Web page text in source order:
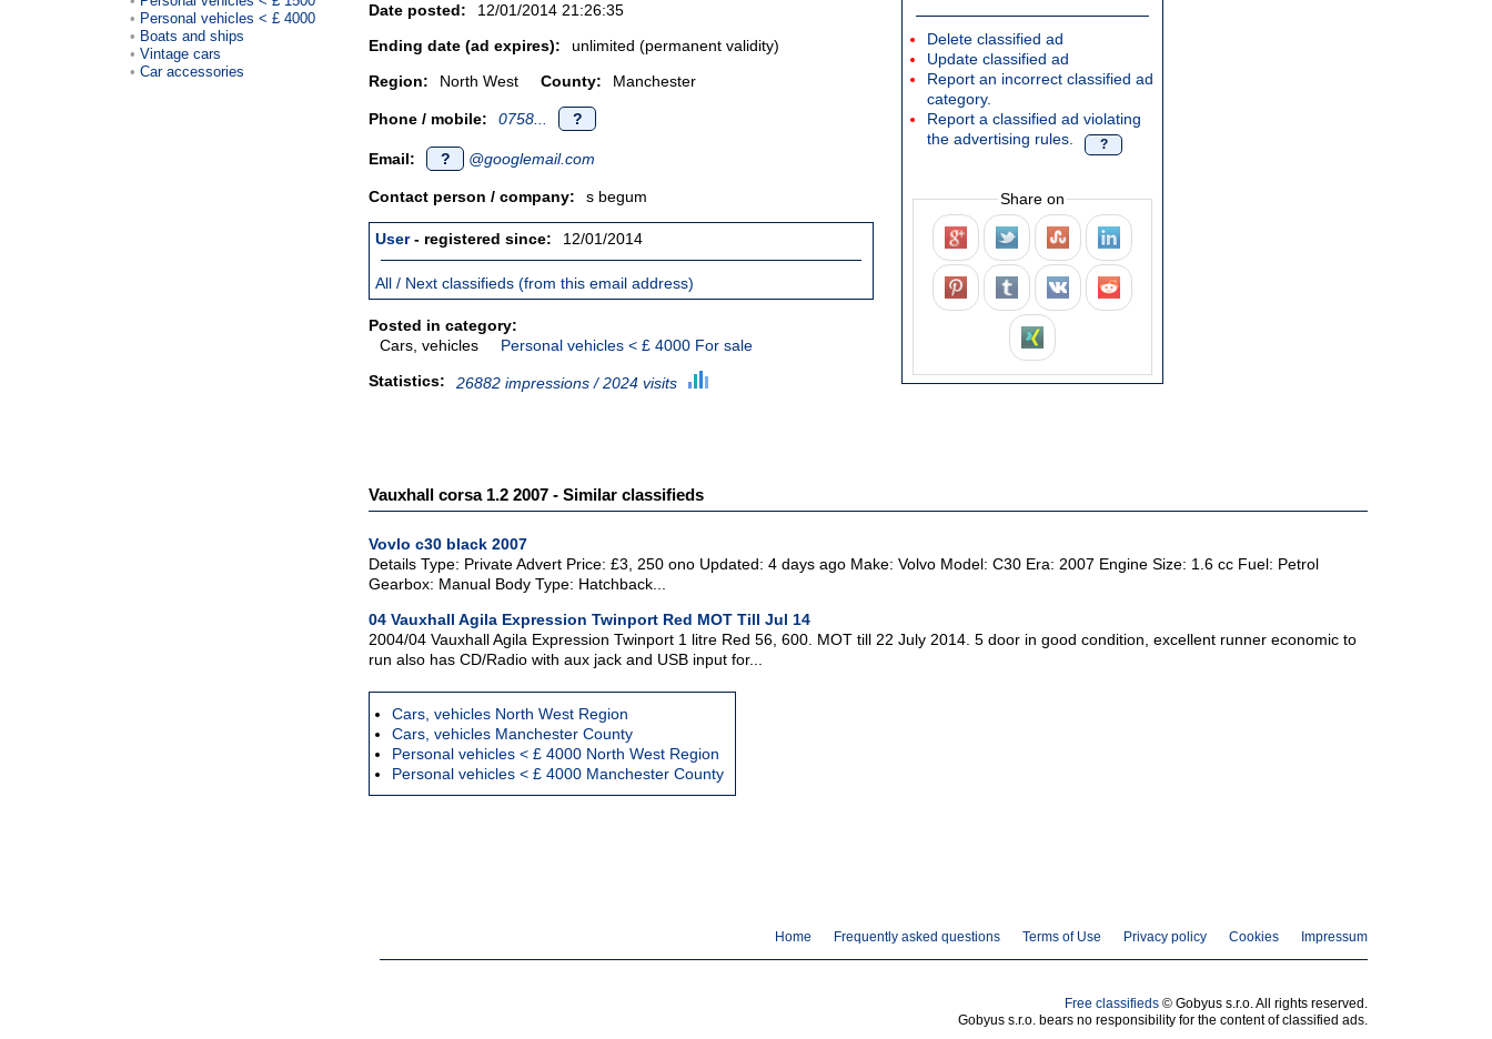
Date posted:
12/01/2014 21:26:35
Ending date (ad expires):
unlimited (permanent validity)
Region:
North West County: Manchester
Phone / mobile: 0758... ?
Email: ? @googlemail.com
Contact person / company: s begum
User- registered since: 12/01/2014
All / Next classifieds (from this email address)
Posted in category:
Cars, vehicles
Personal vehicles < £ 4000 For sale
Statistics:
26882 impressions / 2024 visits
Delete classified ad
Update classified ad
Report an incorrect classified ad
category.
Report a classified ad violating
the advertising rules.
?
Share on
Vauxhall corsa 1.2 2007 - Similar classifieds
Vovlo c30 black 2007
Details Type: Private Advert Price: £3, 250 ono Updated: 4 days ago Make: Volvo Model: C30 Era: 2007 Engine Size: 1.6 cc Fuel: Petrol
Gearbox: Manual Body Type: Hatchback...
04 Vauxhall Agila Expression Twinport Red MOT Till Jul 14
2004/04 Vauxhall Agila Expression Twinport 1 litre Red 56, 600. MOT till 22 July 2014. 5 door in good condition, excellent runner economic to
run also has CD/Radio with aux jack and USB input for...
Cars, vehicles North West Region
Cars, vehicles Manchester County
Personal vehicles < £ 4000 North West Region
Personal vehicles < £ 4000 Manchester County
Personal vehicles < £ 4000
Boats and ships
Vintage cars
Car accessories
Home Frequently asked questions Terms of Use Privacy policy Cookies Impressum
Free classifieds © Gobyus s.r.o. All rights reserved.
Gobyus s.r.o. bears no responsibility for the content of classified ads.